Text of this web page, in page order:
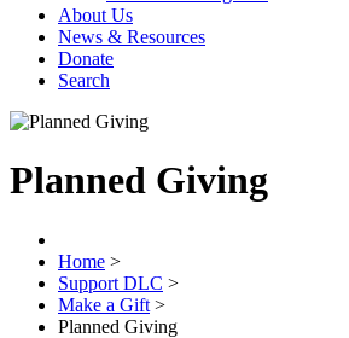
About Us
News & Resources
Donate
Search
Planned Giving
Home >
Support DLC >
Make a Gift >
Planned Giving